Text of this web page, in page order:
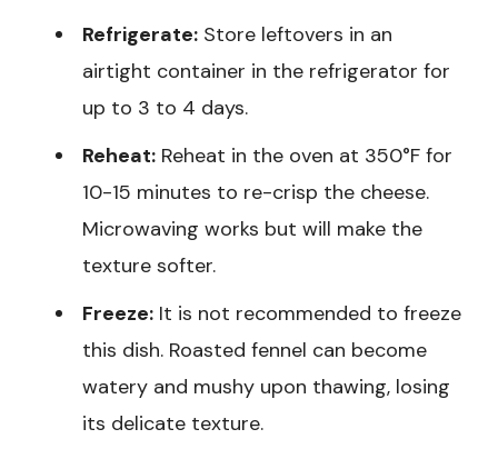
Refrigerate: Store leftovers in an
airtight container in the refrigerator for
up to 3 to 4 days.
Reheat: Reheat in the oven at 350°F for
10-15 minutes to re-crisp the cheese.
Microwaving works but will make the
texture softer.
Freeze: It is not recommended to freeze
this dish. Roasted fennel can become
watery and mushy upon thawing, losing
its delicate texture.